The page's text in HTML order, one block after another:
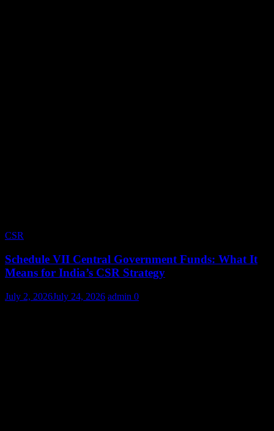
CSR
Schedule VII Central Government Funds: What It
Means for India’s CSR Strategy
July 2, 2026July 24, 2026 admin 0